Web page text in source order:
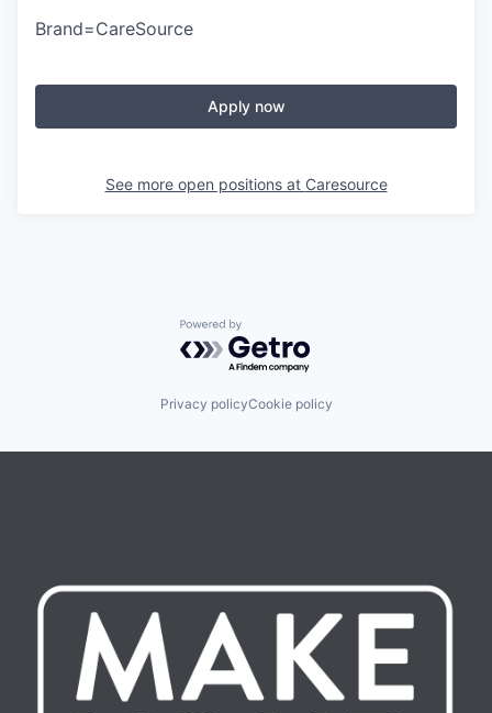
Brand=CareSource
Apply now
See more open positions at Caresource
Powered by Getro.com
Privacy policyCookie policy